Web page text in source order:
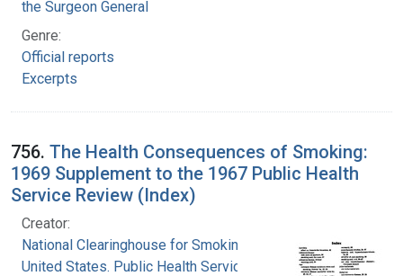
the Surgeon General
Genre:
Official reports
Excerpts
756. The Health Consequences of Smoking:
1969 Supplement to the 1967 Public Health
Service Review (Index)
Creator:
National Clearinghouse for Smoking and Health
United States. Public Health Service. Office of